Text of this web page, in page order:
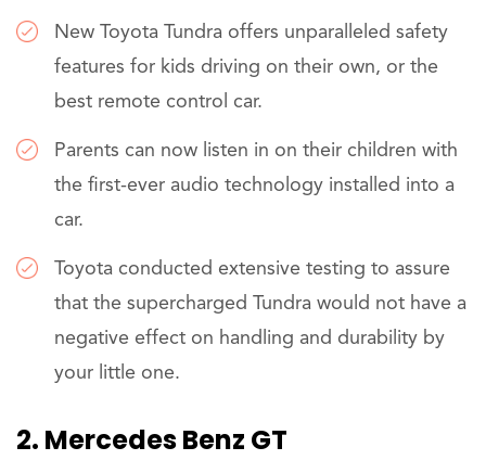
New Toyota Tundra offers unparalleled safety
features for kids driving on their own, or the
best remote control car.
Parents can now listen in on their children with
the first-ever audio technology installed into a
car.
Toyota conducted extensive testing to assure
that the supercharged Tundra would not have a
negative effect on handling and durability by
your little one.
2. Mercedes Benz GT